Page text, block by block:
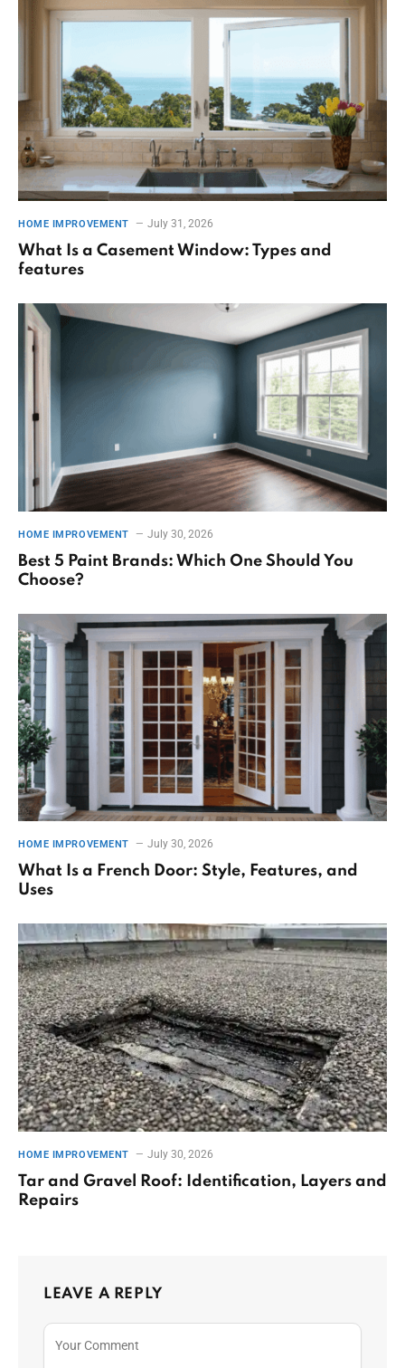
HOME IMPROVEMENT July 31, 2026
What Is a Casement Window: Types and
features
HOME IMPROVEMENT July 30, 2026
Best 5 Paint Brands: Which One Should You
Choose?
HOME IMPROVEMENT July 30, 2026
What Is a French Door: Style, Features, and
Uses
HOME IMPROVEMENT July 30, 2026
Tar and Gravel Roof: Identification, Layers and
Repairs
LEAVE A REPLY